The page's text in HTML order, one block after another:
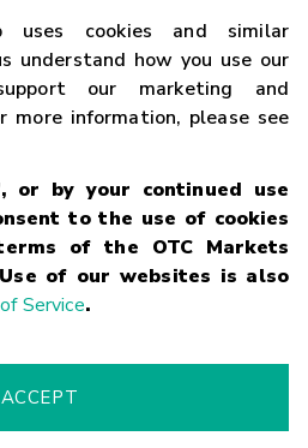
uses cookies and similar
understand how you use our
our marketing and
more information, please see
or by your continued use
to the use of cookies
of the OTC Markets
of our websites is also
Service.
ACCEPT
Statement Code of Conduct
Risk
Supported Browsers